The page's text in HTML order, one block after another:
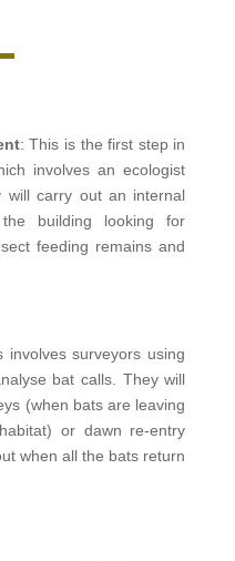
: This is the first step in
involves an ecologist
will carry out an internal
building looking for
feeding remains and
involves surveyors using
bat calls. They will
(when bats are leaving
or dawn re-entry
when all the bats return